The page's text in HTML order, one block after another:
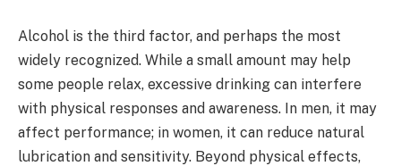
Alcohol is the third factor, and perhaps the most
widely recognized. While a small amount may help
some people relax, excessive drinking can interfere
with physical responses and awareness. In men, it may
affect performance; in women, it can reduce natural
lubrication and sensitivity. Beyond physical effects,